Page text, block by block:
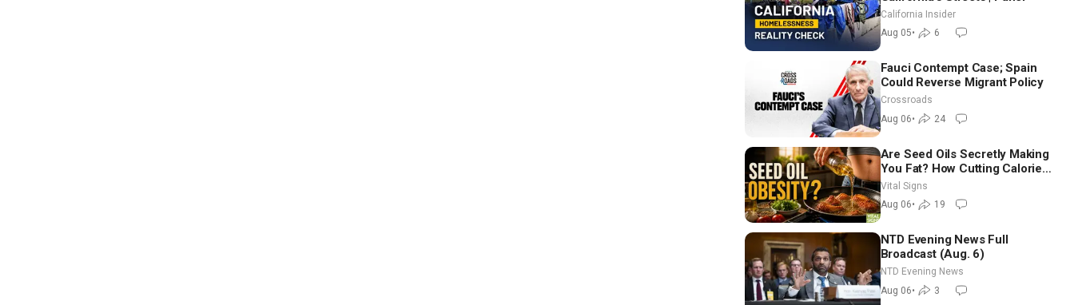
California Insider
Aug 05• 6
Fauci Contempt Case; Spain
Could Reverse Migrant Policy
Crossroads
Aug 06• 24
Are Seed Oils Secretly Making
You Fat? How Cutting Calories
Hurt ‘Biggest Losers’ —
Georgie Dinkov
Vital Signs
Aug 06• 19
NTD Evening News Full
Broadcast (Aug. 6)
NTD Evening News
Aug 06• 3